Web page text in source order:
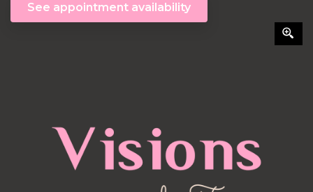
See appointment availability